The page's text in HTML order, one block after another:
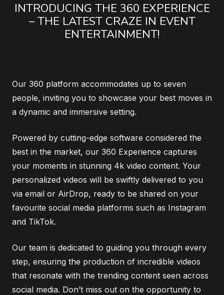
INTRODUCING THE 360 EXPERIENCE
– THE LATEST CRAZE IN EVENT
ENTERTAINMENT!
Our 360 platform accommodates up to seven
people, inviting you to showcase your best moves in
a dynamic and immersive setting.
Powered by cutting-edge software considered the
best in the market, our 360 Experience captures
your moments in stunning 4k video content. Your
personalized videos will be swiftly delivered to you
via email or AirDrop, ready to be shared on your
favourite social media platforms such as Instagram
and TikTok.
Our team is dedicated to guiding you through every
step, ensuring the production of incredible videos
that resonate with the trending content seen across
social media. Don’t miss out on the opportunity to